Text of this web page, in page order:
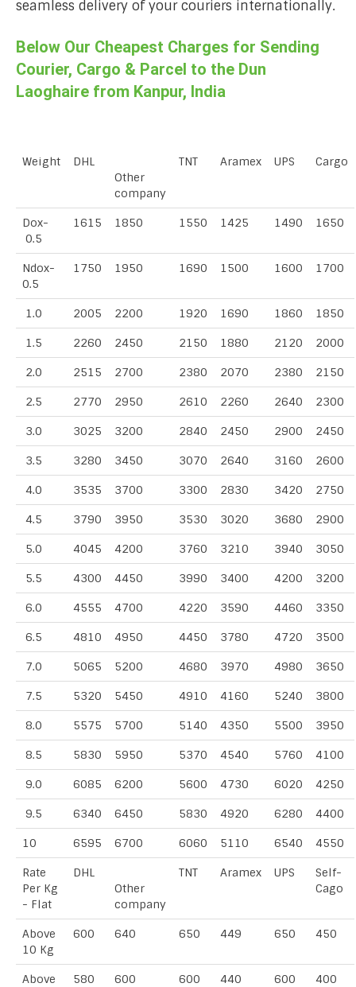
seamless delivery of your couriers internationally.
Below Our Cheapest Charges for Sending
Courier, Cargo & Parcel to the Dun
Laoghaire from Kanpur, India
Weight
DHL
Other
company
TNT Aramex UPS Cargo
Dox-
0.5
1615 1850 1550 1425 1490 1650
Ndox-
0.5
1750 1950 1690 1500 1600 1700
1.0 2005 2200 1920 1690 1860 1850
1.5 2260 2450 2150 1880 2120 2000
2.0 2515 2700 2380 2070 2380 2150
2.5 2770 2950 2610 2260 2640 2300
3.0 3025 3200 2840 2450 2900 2450
3.5 3280 3450 3070 2640 3160 2600
4.0 3535 3700 3300 2830 3420 2750
4.5 3790 3950 3530 3020 3680 2900
5.0 4045 4200 3760 3210 3940 3050
5.5 4300 4450 3990 3400 4200 3200
6.0 4555 4700 4220 3590 4460 3350
6.5 4810 4950 4450 3780 4720 3500
7.0 5065 5200 4680 3970 4980 3650
7.5 5320 5450 4910 4160 5240 3800
8.0 5575 5700 5140 4350 5500 3950
8.5 5830 5950 5370 4540 5760 4100
9.0 6085 6200 5600 4730 6020 4250
9.5 6340 6450 5830 4920 6280 4400
10 6595 6700 6060 5110 6540 4550
Rate
Per Kg
- Flat
DHL
Other
company
TNT Aramex UPS
Self-
Cago
Above
10 Kg
600 640 650 449 650 450
Above
580 600 600 440 600 400